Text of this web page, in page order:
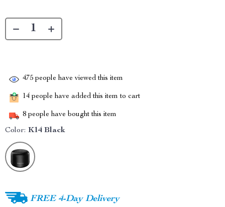
475 people have viewed this item
14 people have added this item to cart
8 people have bought this item
Color: K14 Black
FREE 4-Day Delivery